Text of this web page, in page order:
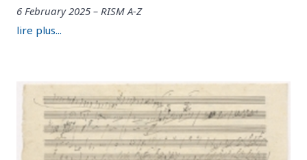
6 February 2025 – RISM A-Z
lire plus...